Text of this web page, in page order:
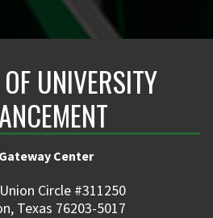
UNIVERSITY
Gateway Center
Circle #311250
Texas 76203-5017